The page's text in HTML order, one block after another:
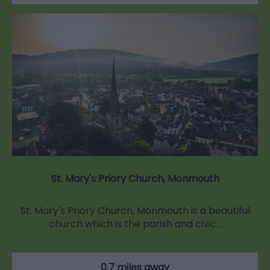
St. Mary's Priory Church, Monmouth
St. Mary's Priory Church, Monmouth is a beautiful
church which is the parish and civic…